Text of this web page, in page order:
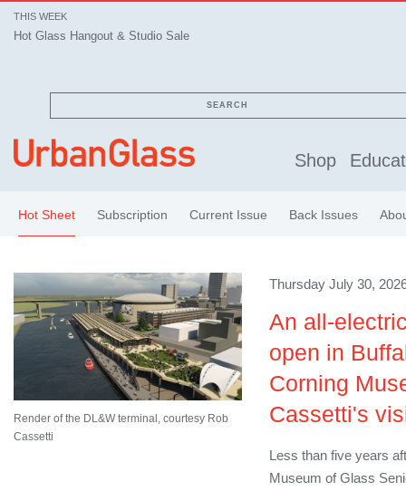
THIS WEEK
Hot Glass Hangout & Studio Sale
SEARCH
Shop
Hot Sheet Subscription Current Issue Back Issues
Render of the DL&W terminal, courtesy Rob
Cassetti
Thursday July 30,
An all-
open in
Corning
Cassetti's
Less than five years
Museum of Glass